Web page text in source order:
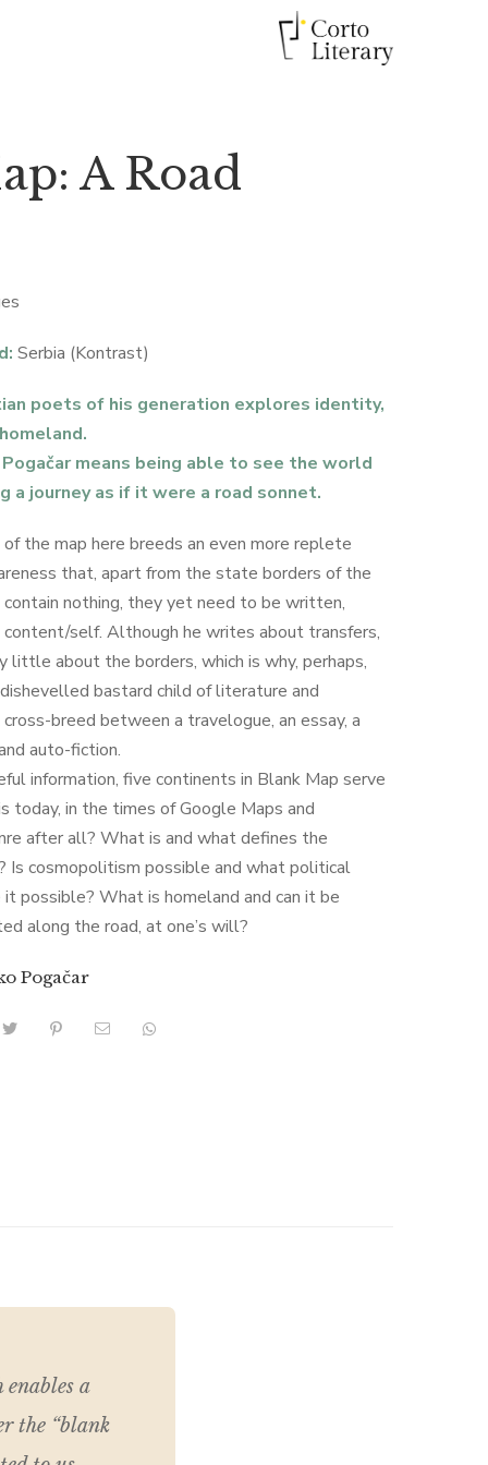
A Road
Serbia (Kontrast)
poets of his generation explores identity,
means being able to see the world
a journey as if it were a road sonnet.
the map here breeds an even more replete
that, apart from the state borders of the
contain nothing, they yet need to be written,
self. Although he writes about transfers,
little about the borders, which is why, perhaps,
bastard child of literature and
breed between a travelogue, an essay, a
auto-fiction.
information, five continents in Blank Map serve
today, in the times of Google Maps and
after all? What is and what defines the
Is cosmopolitism possible and what political
possible? What is homeland and can it be
along the road, at one’s will?
Pogačar
a
the “blank